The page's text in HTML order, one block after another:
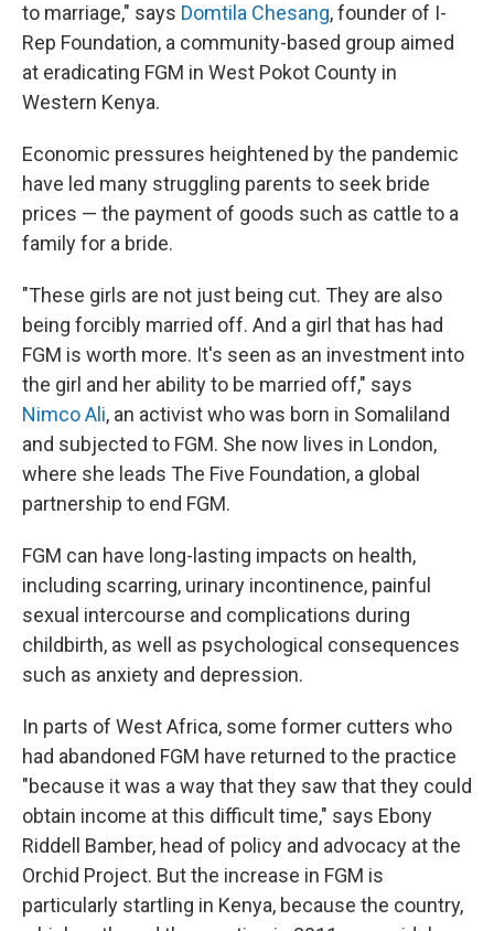
to marriage," says Domtila Chesang, founder of I-
Rep Foundation, a community-based group aimed
at eradicating FGM in West Pokot County in
Western Kenya.
Economic pressures heightened by the pandemic
have led many struggling parents to seek bride
prices — the payment of goods such as cattle to a
family for a bride.
"These girls are not just being cut. They are also
being forcibly married off. And a girl that has had
FGM is worth more. It's seen as an investment into
the girl and her ability to be married off," says
Nimco Ali, an activist who was born in Somaliland
and subjected to FGM. She now lives in London,
where she leads The Five Foundation, a global
partnership to end FGM.
FGM can have long-lasting impacts on health,
including scarring, urinary incontinence, painful
sexual intercourse and complications during
childbirth, as well as psychological consequences
such as anxiety and depression.
In parts of West Africa, some former cutters who
had abandoned FGM have returned to the practice
"because it was a way that they saw that they could
obtain income at this difficult time," says Ebony
Riddell Bamber, head of policy and advocacy at the
Orchid Project. But the increase in FGM is
particularly startling in Kenya, because the country,